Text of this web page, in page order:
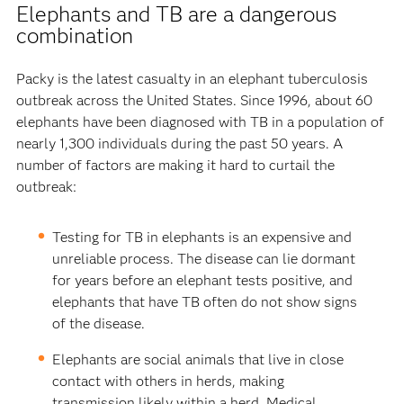
Elephants and TB are a dangerous
combination
Packy is the latest casualty in an elephant tuberculosis
outbreak across the United States. Since 1996, about 60
elephants have been diagnosed with TB in a population of
nearly 1,300 individuals during the past 50 years. A
number of factors are making it hard to curtail the
outbreak:
Testing for TB in elephants is an expensive and
unreliable process. The disease can lie dormant
for years before an elephant tests positive, and
elephants that have TB often do not show signs
of the disease.
Elephants are social animals that live in close
contact with others in herds, making